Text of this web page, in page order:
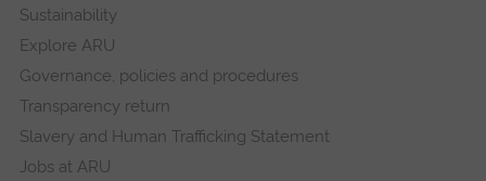
Sustainability
Explore ARU
Governance, policies and procedures
Transparency return
Slavery and Human Trafficking Statement
Jobs at ARU